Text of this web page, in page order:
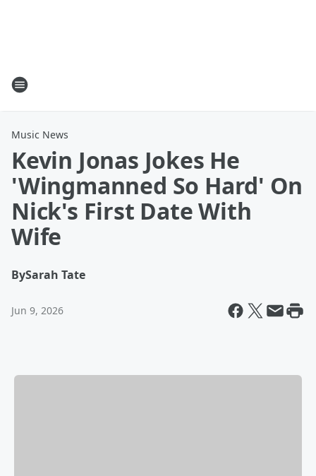
Music News
Kevin Jonas Jokes He
'Wingmanned So Hard' On
Nick's First Date With
Wife
BySarah Tate
Jun 9, 2026